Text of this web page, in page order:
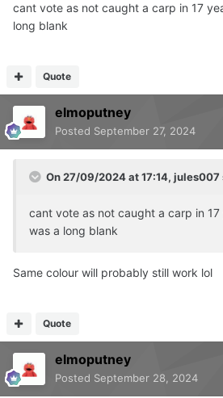
cant vote as not caught a carp in 17
long blank
Quote
elmoputney
Posted September 27, 2024
On 27/09/2024 at 17:14, jules007
cant vote as not caught a carp in
was a long blank
Same colour will probably still work lol
Quote
elmoputney
Posted September 28, 2024